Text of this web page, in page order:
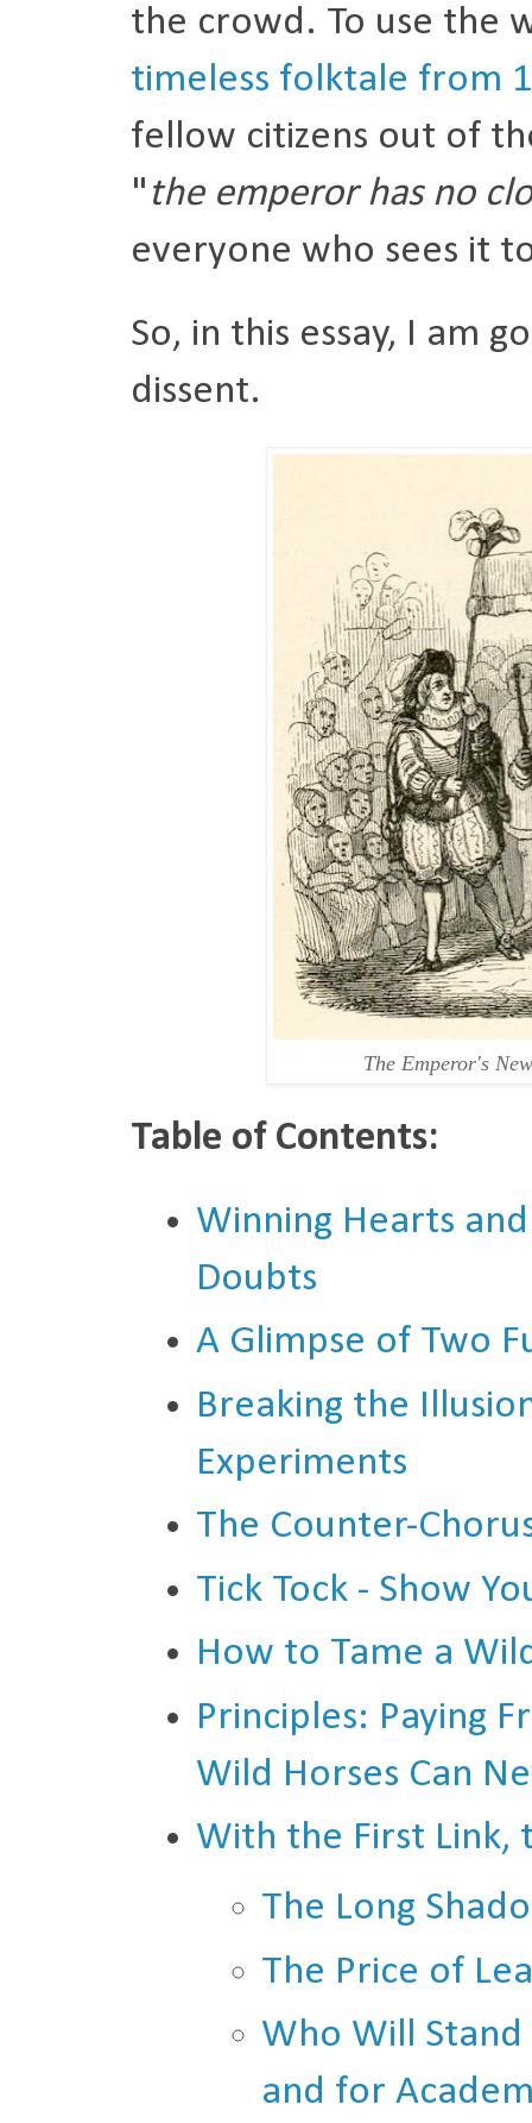
the crowd. To use the
timeless folktale from
fellow citizens out of
" the emperor has no
everyone who sees it
So, in this essay, I am
dissent.
The Emperor's
Table of Contents:
Winning Hearts
Doubts
A Glimpse of Two
Breaking the
Experiments
The Counter-
Tick Tock - Show
How to Tame a
Principles: Paying
Wild Horses Can
With the First Link,
The Long
The Price of
Who Will Stand
and for